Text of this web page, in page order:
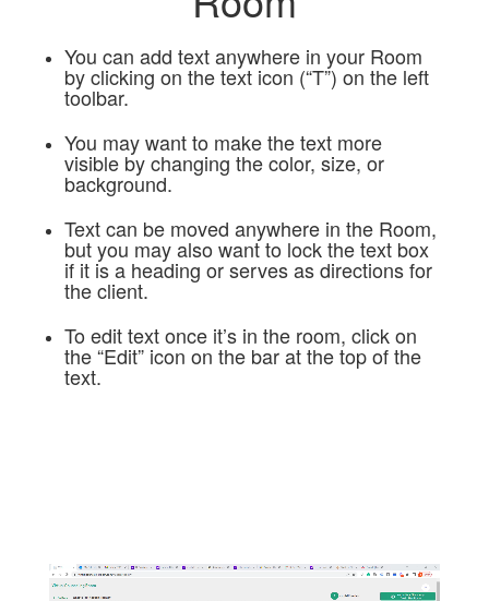
You can add text anywhere in your Room
by clicking on the text icon (“T”) on the left
toolbar.
You may want to make the text more
visible by changing the color, size, or
background.
Text can be moved anywhere in the Room,
but you may also want to lock the text box
if it is a heading or serves as directions for
the client.
To edit text once it’s in the room, click on
the “Edit” icon on the bar at the top of the
text.